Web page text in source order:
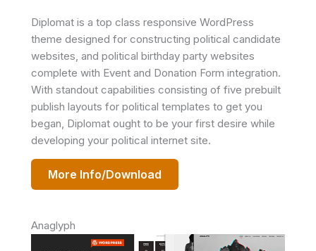
Diplomat is a top class responsive WordPress
theme designed for constructing political candidate
websites, and political birthday party websites
complete with Event and Donation Form integration.
With standout capabilities consisting of five prebuilt
publish layouts for political templates to get you
began, Diplomat ought to be your first desire while
developing your political internet site.
More Info/Download
Anaglyph